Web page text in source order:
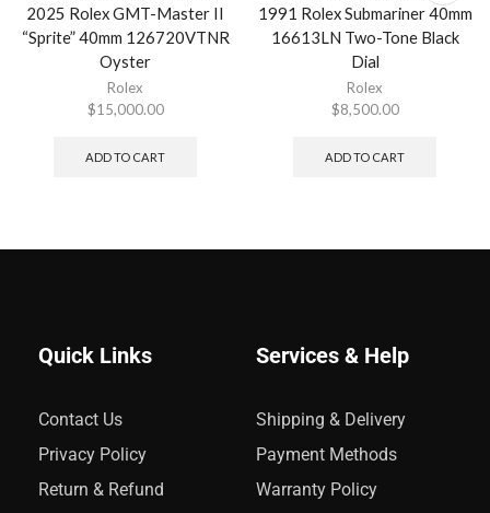
2025 Rolex GMT-Master II
“Sprite” 40mm 126720VTNR
Oyster
Rolex
$15,000.00
ADD TO CART
1991 Rolex Submariner 40mm
16613LN Two-Tone Black
Dial
Rolex
$8,500.00
ADD TO CART
Quick Links
Contact Us
Privacy Policy
Return & Refund
Services & Help
Shipping & Delivery
Payment Methods
Warranty Policy